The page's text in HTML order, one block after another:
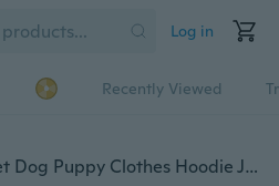
Log in
Recently Viewed
Leopard Warm Winter Pet Dog Puppy Clothes Hoodie Jumpsuit Pajamas Outwear